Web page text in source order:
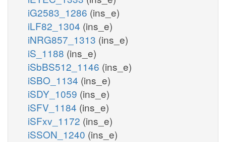
iG2583_1286 (ins_e)
iLF82_1304 (ins_e)
iNRG857_1313 (ins_e)
iS_1188 (ins_e)
iSbBS512_1146 (ins_e)
iSBO_1134 (ins_e)
iSDY_1059 (ins_e)
iSFV_1184 (ins_e)
iSFxv_1172 (ins_e)
iSSON_1240 (ins_e)